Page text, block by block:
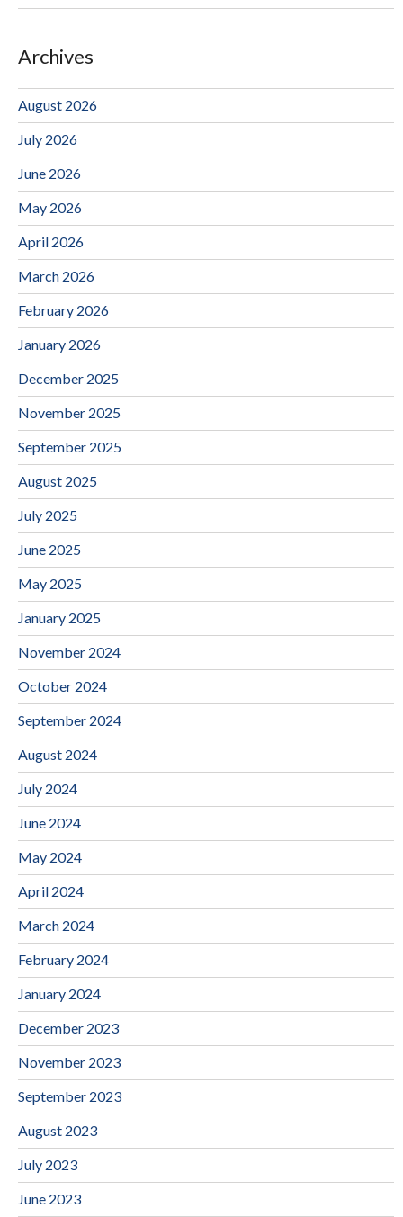
Archives
August 2026
July 2026
June 2026
May 2026
April 2026
March 2026
February 2026
January 2026
December 2025
November 2025
September 2025
August 2025
July 2025
June 2025
May 2025
January 2025
November 2024
October 2024
September 2024
August 2024
July 2024
June 2024
May 2024
April 2024
March 2024
February 2024
January 2024
December 2023
November 2023
September 2023
August 2023
July 2023
June 2023